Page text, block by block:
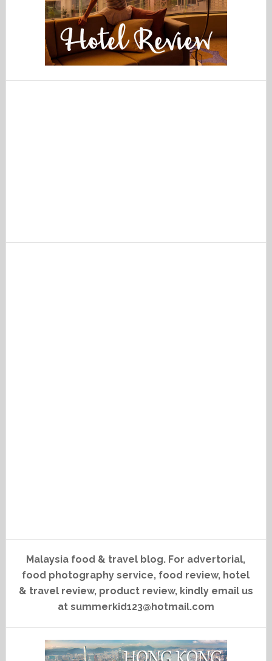
Malaysia food & travel blog. For advertorial,
food photography service, food review, hotel
& travel review, product review, kindly email us
at summerkid123@hotmail.com